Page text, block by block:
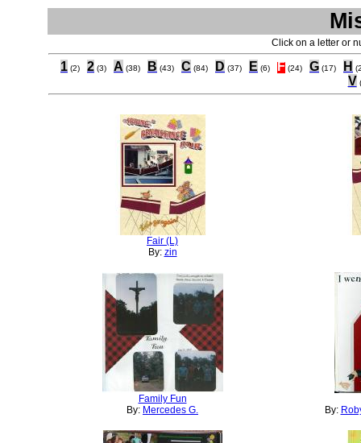
Click on a letter or
1 (2) 2 (3) A (38) B (43) C (84) D (37) E (6) F (24) G (17) H
V
Fair (L)
By: zin
Family Fun
By: Mercedes G. By: